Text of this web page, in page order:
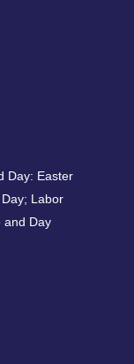
Day: Easter
Labor
and Day